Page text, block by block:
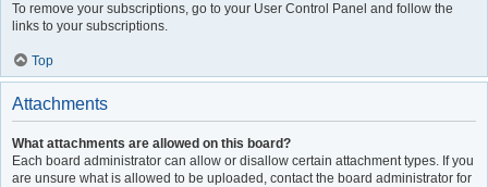
To remove your subscriptions, go to your User Control Panel and follow the
links to your subscriptions.
Top
Attachments
What attachments are allowed on this board?
Each board administrator can allow or disallow certain attachment types. If you
are unsure what is allowed to be uploaded, contact the board administrator for